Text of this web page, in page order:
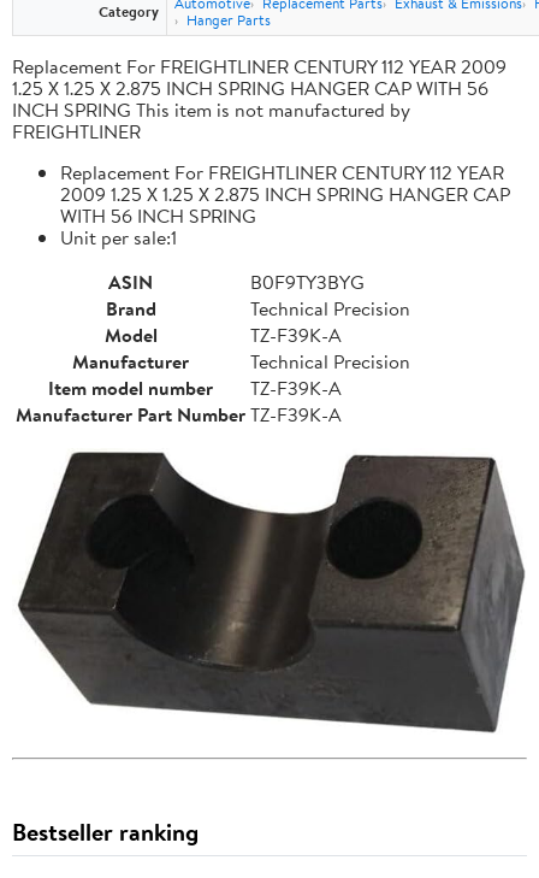
Category
Hanger Parts
Replacement For FREIGHTLINER CENTURY 112 YEAR 2009
1.25 X 1.25 X 2.875 INCH SPRING HANGER CAP WITH 56
INCH SPRING This item is not manufactured by
FREIGHTLINER
Replacement For FREIGHTLINER CENTURY 112 YEAR
2009 1.25 X 1.25 X 2.875 INCH SPRING HANGER CAP
WITH 56 INCH SPRING
Unit per sale:1
ASIN
B0F9TY3BYG
Brand
Technical Precision
Model
TZ-F39K-A
Manufacturer
Technical Precision
Item model number
TZ-F39K-A
Manufacturer Part NumberTZ-F39K-A
Bestseller ranking